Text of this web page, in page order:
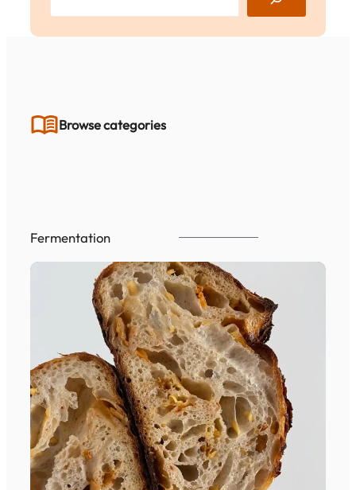
Browse categories
Fermentation